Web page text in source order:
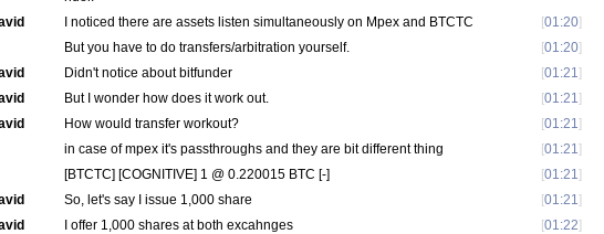
I noticed there are assets listen simultaneously on Mpex and BTCTC [01:20]
But you have to do transfers/arbitration yourself. [01:20]
Didn't notice about bitfunder [01:21 ]
But I wonder how does it work out. [01:21 ]
How would transfer workout? [01:21 ]
in case of mpex it's passthroughs and they are bit different thing [01:21 ]
[BTCTC] [COGNITIVE] 1 @ 0.220015 BTC [-] [01:21 ]
So, let's say I issue 1,000 share [01:21 ]
I offer 1,000 shares at both excahnges [01:22]